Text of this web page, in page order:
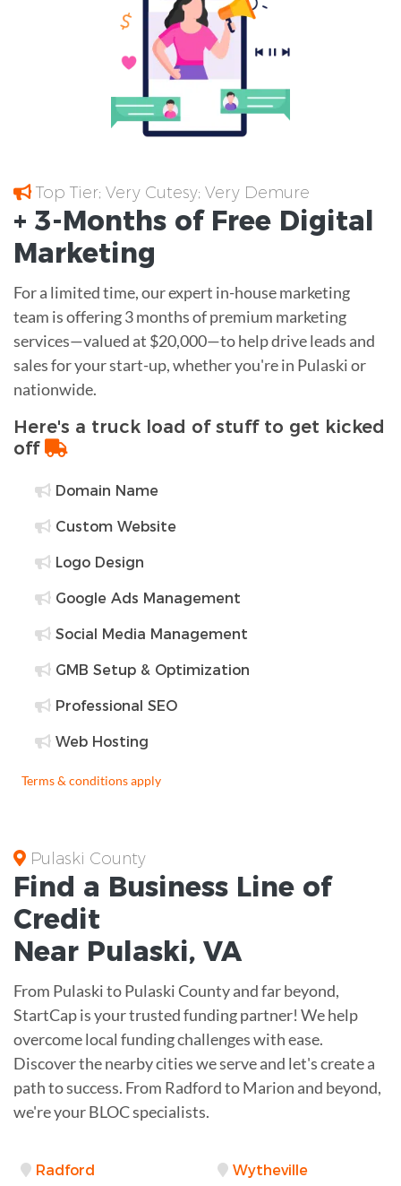
Top Tier; Very Cutesy; Very Demure
+ 3-Months of Free Digital
Marketing
For a limited time, our expert in-house marketing
team is offering 3 months of premium marketing
services—valued at $20,000—to help drive leads and
sales for your start-up, whether you're in Pulaski or
nationwide.
Here's a truck load of stuff to get kicked
off
Domain Name
Custom Website
Logo Design
Google Ads Management
Social Media Management
GMB Setup & Optimization
Professional SEO
Web Hosting
Terms & conditions apply
Pulaski County
Find a Business Line of
Credit
Near Pulaski, VA
From Pulaski to Pulaski County and far beyond,
StartCap is your trusted funding partner! We help
overcome local funding challenges with ease.
Discover the nearby cities we serve and let's create a
path to success. From Radford to Marion and beyond,
we're your BLOC specialists.
Radford Wytheville